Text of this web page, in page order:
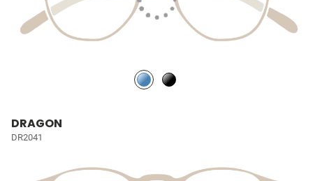
DRAGON
DR2041